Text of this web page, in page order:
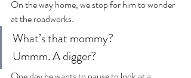
On the way home, we stop for him to wonder
at the roadworks.
What’s that mommy?
Ummm. A digger?